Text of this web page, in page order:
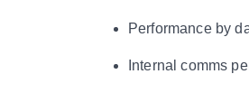
Performance by
Internal comms